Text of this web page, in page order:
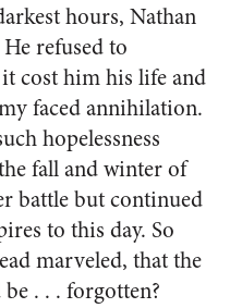
hours, Nathan
refused to
cost him his life and
faced annihilation.
hopelessness
fall and winter of
battle but continued
to this day. So
marveled, that the
. . . forgotten?